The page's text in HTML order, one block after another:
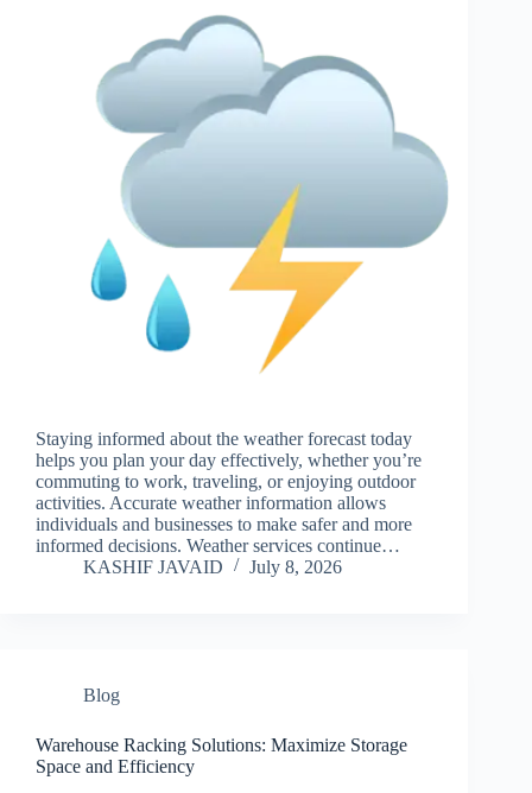
Staying informed about the weather forecast today
helps you plan your day effectively, whether you’re
commuting to work, traveling, or enjoying outdoor
activities. Accurate weather information allows
individuals and businesses to make safer and more
informed decisions. Weather services continue…
KASHIF JAVAID
July 8, 2026
Blog
Warehouse Racking Solutions: Maximize Storage
Space and Efficiency